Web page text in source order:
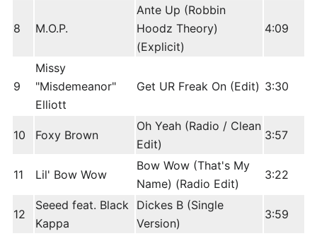
8 M.O.P.
Ante Up (Robbin
Hoodz Theory)
(Explicit)
4:09
9
Missy
"Misdemeanor"
Elliott
Get UR Freak On (Edit) 3:30
10 Foxy Brown
Oh Yeah (Radio / Clean
Edit)
3:57
11 Lil' Bow Wow
Bow Wow (That's My
Name) (Radio Edit)
3:22
12
Seeed feat. Black
Kappa
Dickes B (Single
Version)
3:59